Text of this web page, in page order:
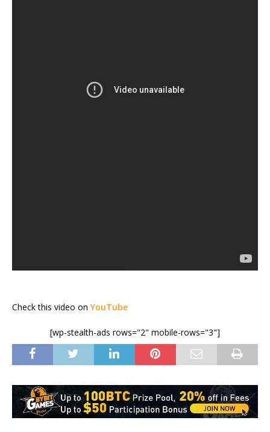
Check this video on YouTube
[wp-stealth-ads rows="2" mobile-rows="3"]